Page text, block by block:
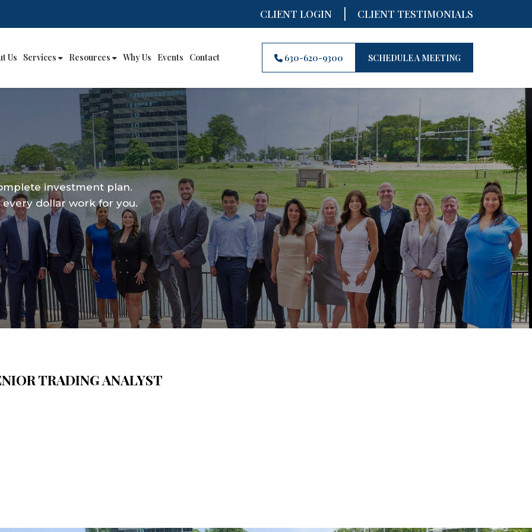
CLIENT LOGIN | CLIENT TESTIMONIALS
Us Services Resources Why Us Events Contact 630-620-9300 SCHEDULE A MEETING
investment plan.
dollar work for you.
TRADING ANALYST